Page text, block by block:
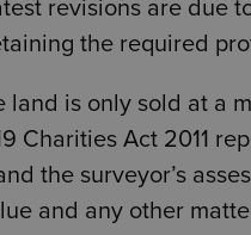
revisions are due
the required
is only sold at a
Charities Act 2011
the surveyor’s
and any other